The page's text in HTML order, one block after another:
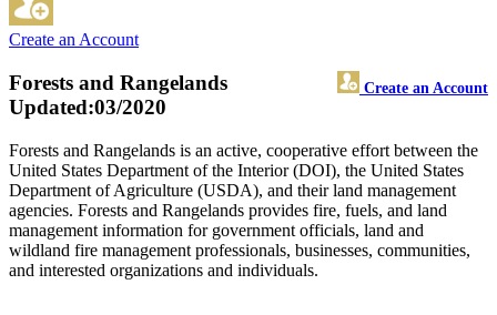
Create an Account
Forests and Rangelands Create an Account
Updated:03/2020
Forests and Rangelands is an active, cooperative effort between the
United States Department of the Interior (DOI), the United States
Department of Agriculture (USDA), and their land management
agencies. Forests and Rangelands provides fire, fuels, and land
management information for government officials, land and
wildland fire management professionals, businesses, communities,
and interested organizations and individuals.